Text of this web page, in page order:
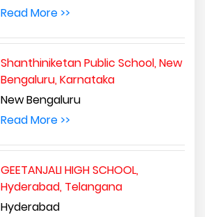
Read More >>
Shanthiniketan Public School, New
Bengaluru, Karnataka
New Bengaluru
Read More >>
GEETANJALI HIGH SCHOOL,
Hyderabad, Telangana
Hyderabad